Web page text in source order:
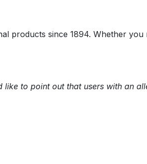
products since 1894. Whether
to point out that users with an